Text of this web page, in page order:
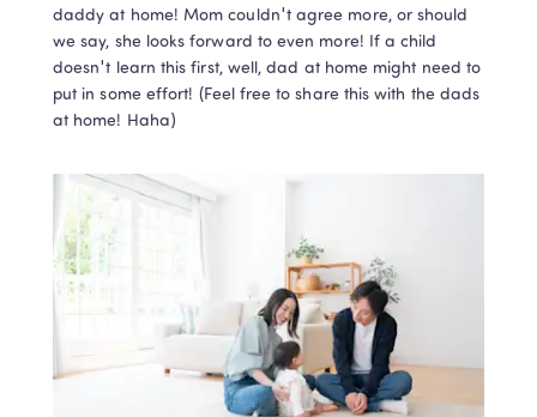
daddy at home! Mom couldn't agree more, or should
we say, she looks forward to even more! If a child
doesn't learn this first, well, dad at home might need to
put in some effort! (Feel free to share this with the dads
at home! Haha)